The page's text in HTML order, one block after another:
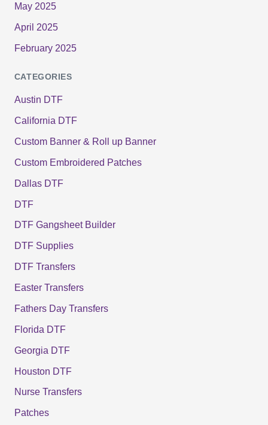
May 2025
April 2025
February 2025
CATEGORIES
Austin DTF
California DTF
Custom Banner & Roll up Banner
Custom Embroidered Patches
Dallas DTF
DTF
DTF Gangsheet Builder
DTF Supplies
DTF Transfers
Easter Transfers
Fathers Day Transfers
Florida DTF
Georgia DTF
Houston DTF
Nurse Transfers
Patches